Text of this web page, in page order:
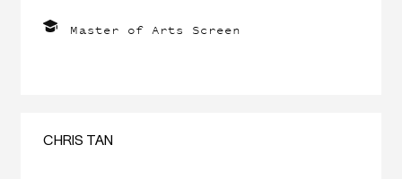
Master of Arts Screen
CHRIS TAN